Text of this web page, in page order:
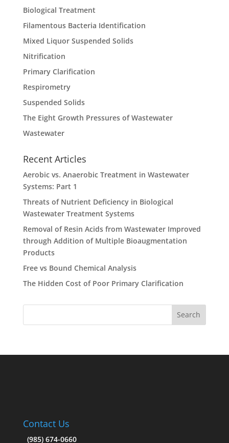
Biological Treatment
Filamentous Bacteria Identification
Mixed Liquor Suspended Solids
Nitrification
Primary Clarification
Respirometry
Suspended Solids
The Eight Growth Pressures of Wastewater
Wastewater
Recent Articles
Aerobic vs. Anaerobic Treatment in Wastewater
Systems: Part 1
Threats of Nutrient Deficiency in Biological
Wastewater Treatment Systems
Removal of Resin Acids from Wastewater Improved
through Addition of Multiple Bioaugmentation
Products
Free vs Bound Chemical Analysis
The Hidden Cost of Poor Primary Clarification
Contact Us
(985) 674-0660